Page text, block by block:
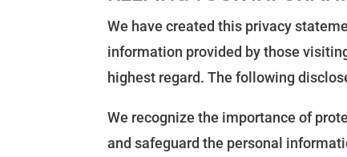
We have created this privacy
information provided by those
highest regard. The following
We recognize the importance of
and safeguard the personal